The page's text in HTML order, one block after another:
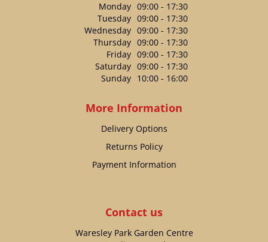
Monday 09:00 - 17:30
Tuesday 09:00 - 17:30
Wednesday 09:00 - 17:30
Thursday 09:00 - 17:30
Friday 09:00 - 17:30
Saturday 09:00 - 17:30
Sunday 10:00 - 16:00
More Information
Delivery Options
Returns Policy
Payment Information
Contact us
Waresley Park Garden Centre